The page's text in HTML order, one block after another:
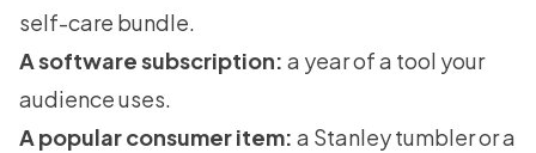
self-care bundle.
A software subscription: a year of a tool your
audience uses.
A popular consumer item: a Stanley tumbler or a